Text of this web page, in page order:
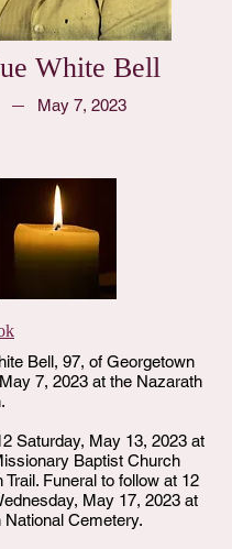
White Bell
May 7, 2023
Bell, 97, of Georgetown
7, 2023 at the Nazarath
Saturday, May 13, 2023 at
Baptist Church
Trail. Funeral to follow at 12
May 17, 2023 at
Cemetery.